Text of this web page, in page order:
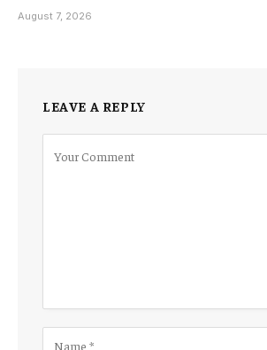
August 7, 2026
LEAVE A REPLY